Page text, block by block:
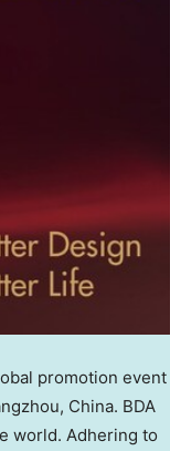
promotion event
China. BDA
world. Adhering to